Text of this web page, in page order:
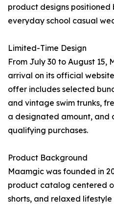
product designs
everyday school casual
Limited-Time Design
From July 30 to August 15,
arrival on its official
offer includes selected
and vintage swim trunks,
a designated amount, and
qualifying purchases.
Product Background
Maamgic was founded in
product catalog centered
shorts, and relaxed